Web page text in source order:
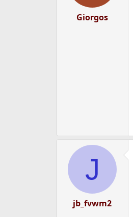
Giorgos
J
jb_fvwm2